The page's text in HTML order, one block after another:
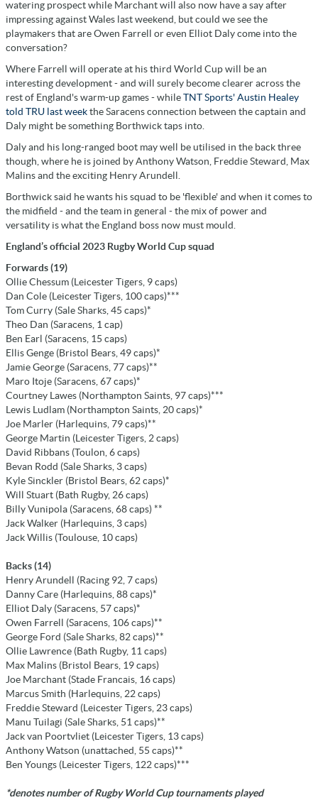
watering prospect while Marchant will also now have a say after
impressing against Wales last weekend, but could we see the
playmakers that are Owen Farrell or even Elliot Daly come into the
conversation?
Where Farrell will operate at his third World Cup will be an
interesting development - and will surely become clearer across the
rest of England's warm-up games - whileTNT Sports' Austin Healey
told TRU last weekthe Saracens connection between the captain and
Daly might be something Borthwick taps into.
Daly and his long-ranged boot may well be utilised in the back three
though, where he is joined by Anthony Watson, Freddie Steward, Max
Malins and the exciting Henry Arundell.
Borthwick said he wants his squad to be 'flexible' and when it comes to
the midfield - and the team in general - the mix of power and
versatility is what the England boss now must mould.
England’s official 2023 Rugby World Cup squad
Forwards (19)
Ollie Chessum (Leicester Tigers, 9 caps)
Dan Cole (Leicester Tigers, 100 caps)***
Tom Curry (Sale Sharks, 45 caps)*
Theo Dan (Saracens, 1 cap)
Ben Earl (Saracens, 15 caps)
Ellis Genge (Bristol Bears, 49 caps)*
Jamie George (Saracens, 77 caps)**
Maro Itoje (Saracens, 67 caps)*
Courtney Lawes (Northampton Saints, 97 caps)***
Lewis Ludlam (Northampton Saints, 20 caps)*
Joe Marler (Harlequins, 79 caps)**
George Martin (Leicester Tigers, 2 caps)
David Ribbans (Toulon, 6 caps)
Bevan Rodd (Sale Sharks, 3 caps)
Kyle Sinckler (Bristol Bears, 62 caps)*
Will Stuart (Bath Rugby, 26 caps)
Billy Vunipola (Saracens, 68 caps) **
Jack Walker (Harlequins, 3 caps)
Jack Willis (Toulouse, 10 caps)
Backs (14)
Henry Arundell (Racing 92, 7 caps)
Danny Care (Harlequins, 88 caps)*
Elliot Daly (Saracens, 57 caps)*
Owen Farrell (Saracens, 106 caps)**
George Ford (Sale Sharks, 82 caps)**
Ollie Lawrence (Bath Rugby, 11 caps)
Max Malins (Bristol Bears, 19 caps)
Joe Marchant (Stade Francais, 16 caps)
Marcus Smith (Harlequins, 22 caps)
Freddie Steward (Leicester Tigers, 23 caps)
Manu Tuilagi (Sale Sharks, 51 caps)**
Jack van Poortvliet (Leicester Tigers, 13 caps)
Anthony Watson (unattached, 55 caps)**
Ben Youngs (Leicester Tigers, 122 caps)***
*denotes number of Rugby World Cup tournaments played